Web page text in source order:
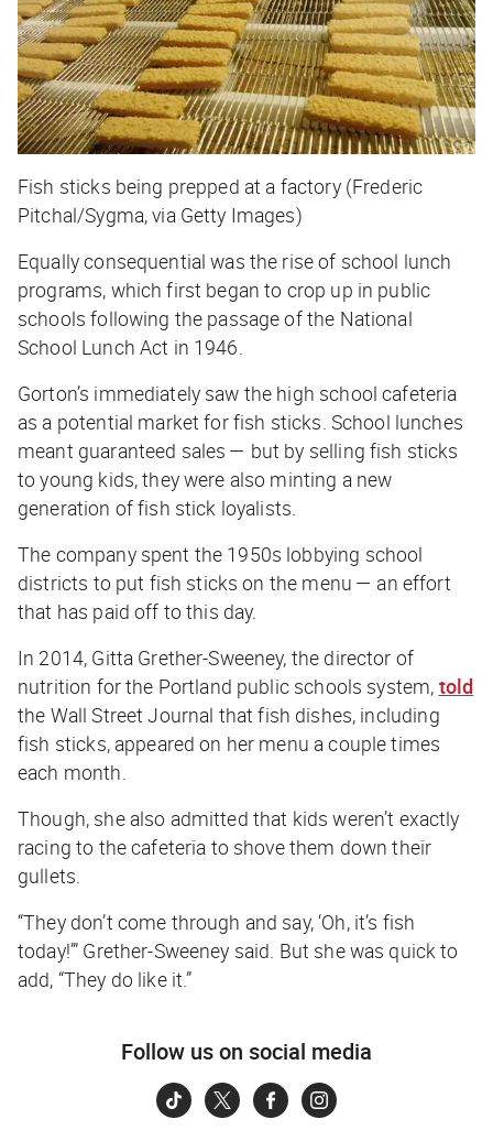
Fish sticks being prepped at a factory (Frederic
Pitchal/Sygma, via Getty Images)
Equally consequential was the rise of school lunch
programs, which first began to crop up in public
schools following the passage of the National
School Lunch Act in 1946.
Gorton’s immediately saw the high school cafeteria
as a potential market for fish sticks. School lunches
meant guaranteed sales — but by selling fish sticks
to young kids, they were also minting a new
generation of fish stick loyalists.
The company spent the 1950s lobbying school
districts to put fish sticks on the menu — an effort
that has paid off to this day.
In 2014, Gitta Grether-Sweeney, the director of
nutrition for the Portland public schools system, told
the Wall Street Journal that fish dishes, including
fish sticks, appeared on her menu a couple times
each month.
Though, she also admitted that kids weren’t exactly
racing to the cafeteria to shove them down their
gullets.
“They don’t come through and say, ‘Oh, it’s fish
today!’” Grether-Sweeney said. But she was quick to
add, “They do like it.”
Follow us on social media